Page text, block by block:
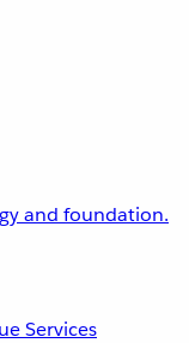
and foundation.
Services